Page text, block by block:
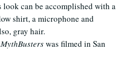
can be accomplished with a
shirt, a microphone and
gray hair.
MythBusterswas filmed in San